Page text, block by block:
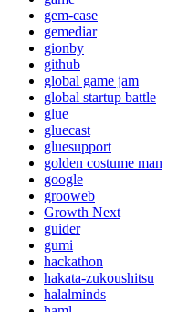
gem-case
gemediar
gionby
github
global game jam
global startup battle
glue
gluecast
gluesupport
golden costume man
google
grooweb
Growth Next
guider
gumi
hackathon
hakata-zukoushitsu
halalminds